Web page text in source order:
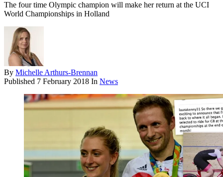
The four time Olympic champion will make her return at the UCI
World Championships in Holland
By Michelle Arthurs-Brennan
Published 7 February 2018 In News